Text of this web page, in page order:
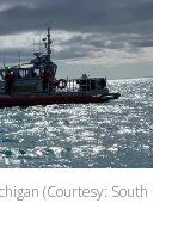
(Courtesy: South